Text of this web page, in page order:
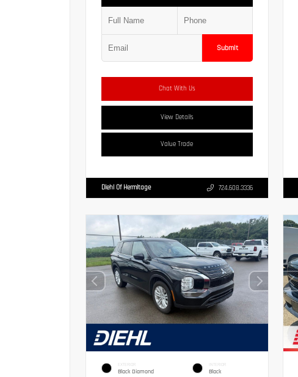
Submit
Chat With Us
View Details
Value Trade
Diehl Of Hermitage 724.608.3336
EXTERIOR
Black Diamond
INTERIOR
Black